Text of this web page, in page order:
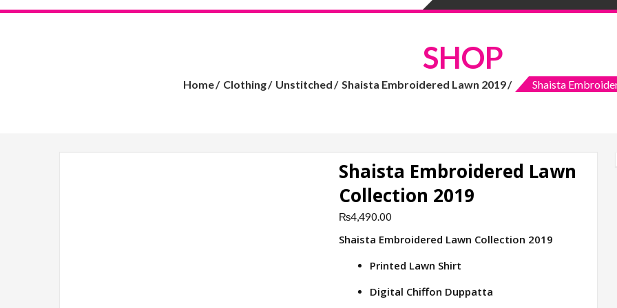
SHOP
Home Clothing Unstitched Shaista Embroidered Lawn 2019 Shaista
Shaista Embroidered Lawn
Collection 2019
₨4,490.00
Shaista Embroidered Lawn Collection 2019
Printed Lawn Shirt
Digital Chiffon Duppatta